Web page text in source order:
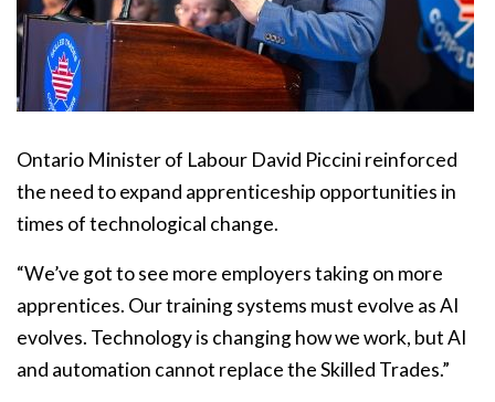
Ontario Minister of Labour David Piccini reinforced
the need to expand apprenticeship opportunities in
times of technological change.
“We’ve got to see more employers taking on more
apprentices. Our training systems must evolve as AI
evolves. Technology is changing how we work, but AI
and automation cannot replace the Skilled Trades.”